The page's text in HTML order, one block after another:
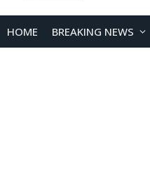
HOME BREAKING NEWS